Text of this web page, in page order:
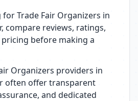
Trade Fair Organizers in
compare reviews, ratings,
before making a
Organizers providers in
often offer transparent
and dedicated